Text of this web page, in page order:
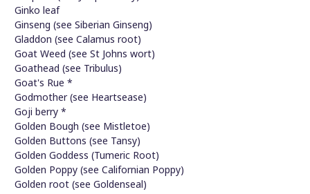
Ginko leaf
Ginseng (see Siberian Ginseng)
Gladdon (see Calamus root)
Goat Weed (see St Johns wort)
Goathead (see Tribulus)
Goat's Rue *
Godmother (see Heartsease)
Goji berry *
Golden Bough (see Mistletoe)
Golden Buttons (see Tansy)
Golden Goddess (Tumeric Root)
Golden Poppy (see Californian Poppy)
Golden root (see Goldenseal)